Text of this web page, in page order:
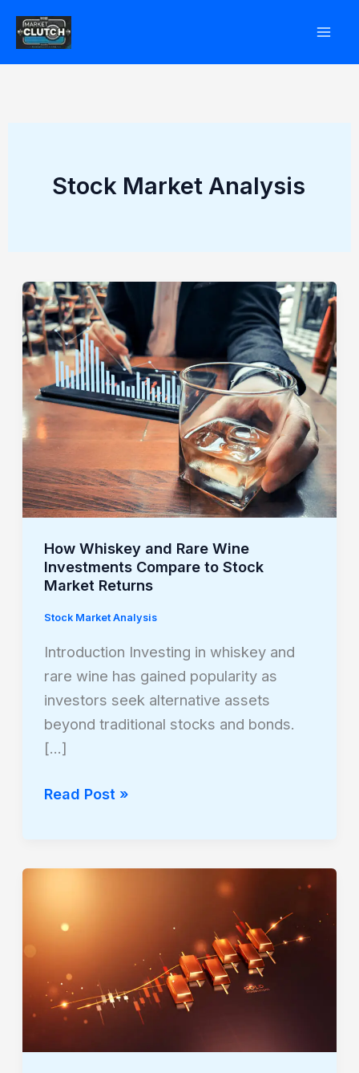
Stock Market Analysis
How Whiskey and Rare Wine
Investments Compare to Stock
Market Returns
Stock Market Analysis
Introduction Investing in whiskey and
rare wine has gained popularity as
investors seek alternative assets
beyond traditional stocks and bonds.
[…]
How
Whiskey
and
Rare
Wine
Investments
Compare
Stock
Market
Read Post »
Between
Metals
and
Stock
Market